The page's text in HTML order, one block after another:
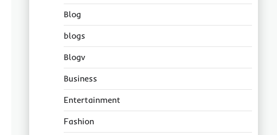
Blog
blogs
Blogv
Business
Entertainment
Fashion